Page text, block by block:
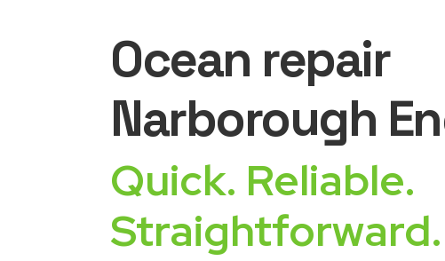
Ocean repair
Narborough
Quick. Reliable.
Straightforward.